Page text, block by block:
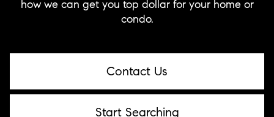
how we can get you top dollar for your home or
condo.
Contact Us
Start Searching